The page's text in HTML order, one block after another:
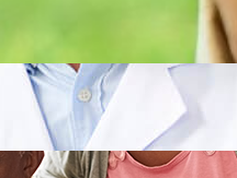
Types,
to Know
Incontinence